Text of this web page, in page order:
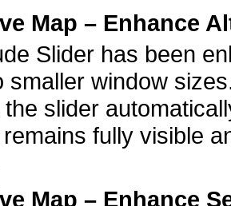
Map – Enhance
Slider has been
smaller window
slider
fully visible
Map – Enhance